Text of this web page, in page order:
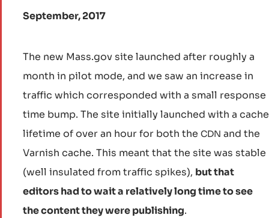
September, 2017
The new Mass.gov site launched after roughly a
month in pilot mode, and we saw an increase in
traffic which corresponded with a small response
time bump. The site initially launched with a cache
lifetime of over an hour for both the CDN and the
Varnish cache. This meant that the site was stable
(well insulated from traffic spikes), but that
editors had to wait a relatively long time to see
the content they were publishing.